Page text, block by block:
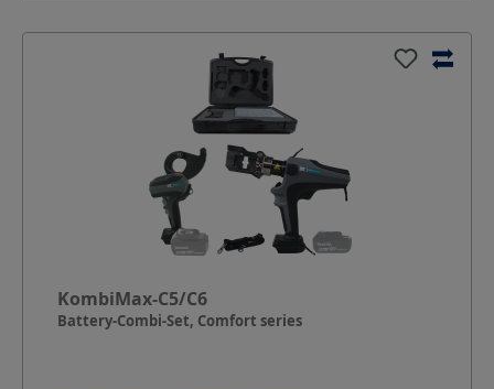
KombiMax-C5/C6
Battery-Combi-Set, Comfort series